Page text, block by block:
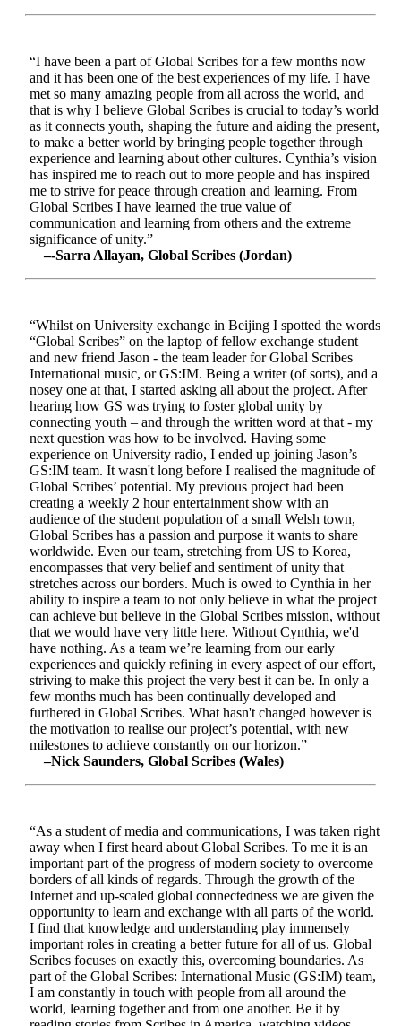
“I have been a part of Global Scribes for a few months now
and it has been one of the best experiences of my life. I have
met so many amazing people from all across the world, and
that is why I believe Global Scribes is crucial to today’s world
as it connects youth, shaping the future and aiding the present,
to make a better world by bringing people together through
experience and learning about other cultures. Cynthia’s vision
has inspired me to reach out to more people and has inspired
me to strive for peace through creation and learning. From
Global Scribes I have learned the true value of
communication and learning from others and the extreme
significance of unity.”
–-Sarra Allayan, Global Scribes (Jordan)
“Whilst on University exchange in Beijing I spotted the words
“Global Scribes” on the laptop of fellow exchange student
and new friend Jason - the team leader for Global Scribes
International music, or GS:IM. Being a writer (of sorts), and a
nosey one at that, I started asking all about the project. After
hearing how GS was trying to foster global unity by
connecting youth – and through the written word at that - my
next question was how to be involved. Having some
experience on University radio, I ended up joining Jason’s
GS:IM team. It wasn't long before I realised the magnitude of
Global Scribes’ potential. My previous project had been
creating a weekly 2 hour entertainment show with an
audience of the student population of a small Welsh town,
Global Scribes has a passion and purpose it wants to share
worldwide. Even our team, stretching from US to Korea,
encompasses that very belief and sentiment of unity that
stretches across our borders. Much is owed to Cynthia in her
ability to inspire a team to not only believe in what the project
can achieve but believe in the Global Scribes mission, without
that we would have very little here. Without Cynthia, we'd
have nothing. As a team we’re learning from our early
experiences and quickly refining in every aspect of our effort,
striving to make this project the very best it can be. In only a
few months much has been continually developed and
furthered in Global Scribes. What hasn't changed however is
the motivation to realise our project’s potential, with new
milestones to achieve constantly on our horizon.”
–Nick Saunders, Global Scribes (Wales)
“As a student of media and communications, I was taken right
away when I first heard about Global Scribes. To me it is an
important part of the progress of modern society to overcome
borders of all kinds of regards. Through the growth of the
Internet and up-scaled global connectedness we are given the
opportunity to learn and exchange with all parts of the world.
I find that knowledge and understanding play immensely
important roles in creating a better future for all of us. Global
Scribes focuses on exactly this, overcoming boundaries. As
part of the Global Scribes: International Music (GS:IM) team,
I am constantly in touch with people from all around the
world, learning together and from one another. Be it by